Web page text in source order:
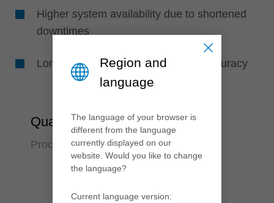
Higher system availability due to shortened
downtimes
Longer tool life due to high runout accuracy
Quality
Process reliabilty over many years
Region and
language
The language of your browser is
different from the language
currently displayed on our
website. Would you like to change
the language?
Current language version: